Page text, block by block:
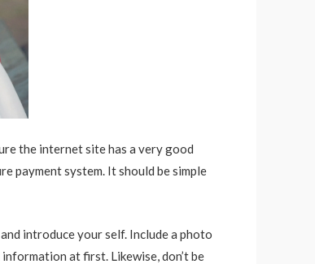
the internet site has a very good
payment system. It should be simple
introduce your self. Include a photo
at first. Likewise, don’t be